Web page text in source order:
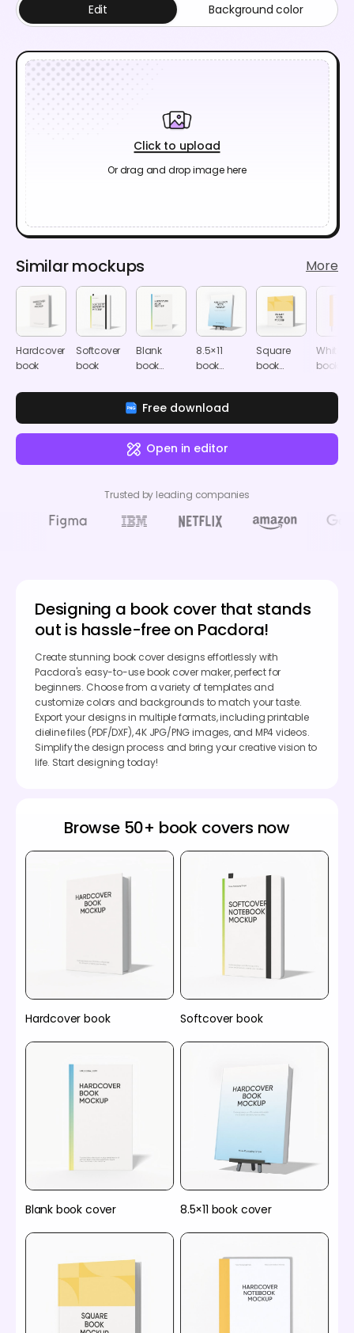
Click to upload
Or drag and drop image here
Edit Background color
Similar mockups More
Hardcover
book
Softcover
book
Blank
book
8.5×11
book
Square
book
White
book
Free download
Open in editor
Trusted by leading companies
Designing a book cover that stands
out is hassle-free on Pacdora!
Create stunning book cover designs effortlessly with
Pacdora's easy-to-use book cover maker, perfect for
beginners. Choose from a variety of templates and
customize colors and backgrounds to match your taste.
Export your designs in multiple formats, including printable
dieline files (PDF/DXF), 4K JPG/PNG images, and MP4 videos.
Simplify the design process and bring your creative vision to
life. Start designing today!
Browse 50+ book covers now
Hardcover book Softcover book
Blank book cover 8.5×11 book cover